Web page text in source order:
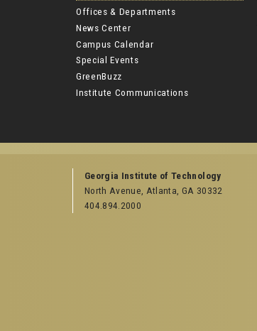
Offices & Departments
News Center
Campus Calendar
Special Events
GreenBuzz
Institute Communications
Georgia Institute of Technology
North Avenue, Atlanta, GA 30332
404.894.2000